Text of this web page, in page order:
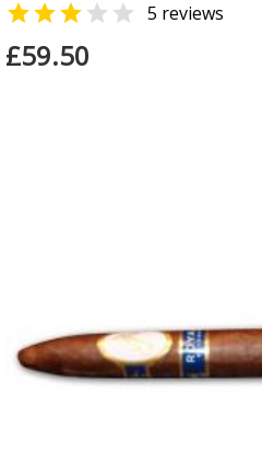
  5 reviews
£59.50